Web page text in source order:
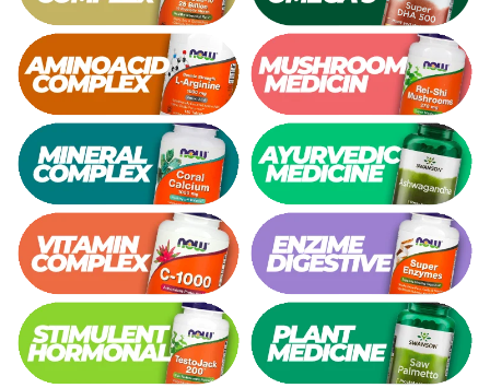
Tribulus
Triptofan
Turmeric (Curcumin)
U
Coconut Oil
Pumpkin Seed Oil
Slippery Elm
Stinging Nettle
Garlic
V
Valerian
Vitamin B12
Vitamin A